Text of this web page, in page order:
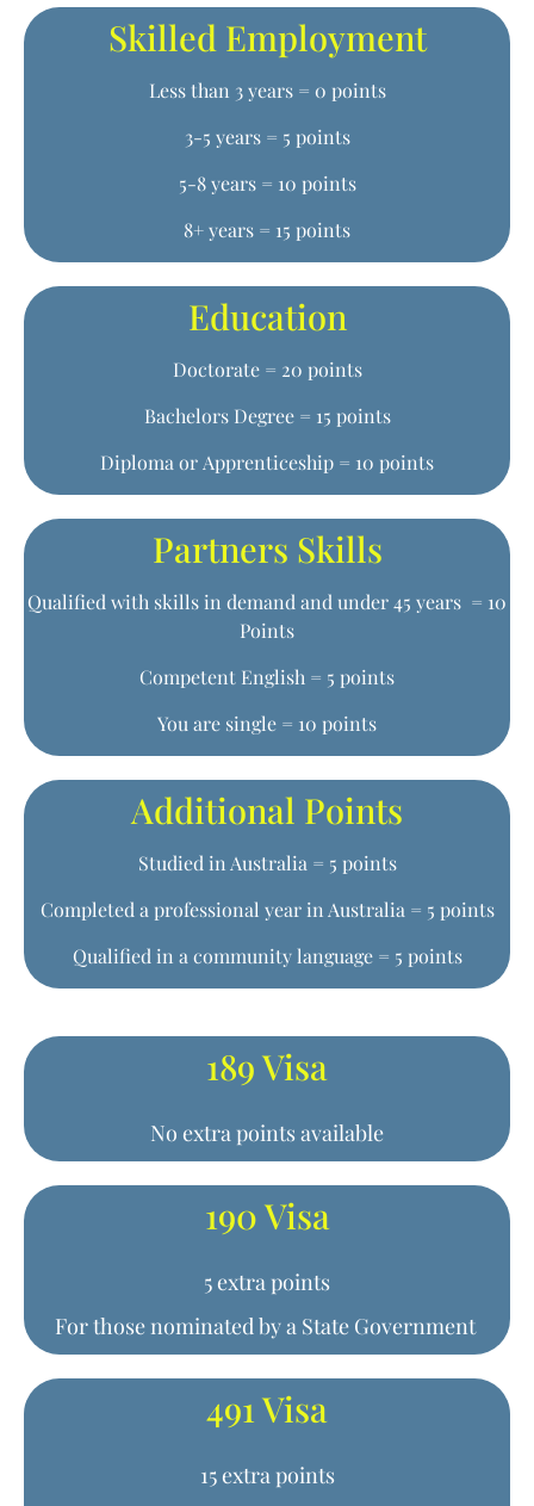
Skilled Employment
Less than 3 years = 0 points
3-5 years = 5 points
5-8 years = 10 points
8+ years = 15 points
Education
Doctorate = 20 points
Bachelors Degree = 15 points
Diploma or Apprenticeship = 10 points
Partners Skills
Qualified with skills in demand and under 45 years = 10
Points
Competent English = 5 points
You are single = 10 points
Additional Points
Studied in Australia = 5 points
Completed a professional year in Australia = 5 points
Qualified in a community language = 5 points
189 Visa
No extra points available
190 Visa
5 extra points
For those nominated by a State Government
491 Visa
15 extra points